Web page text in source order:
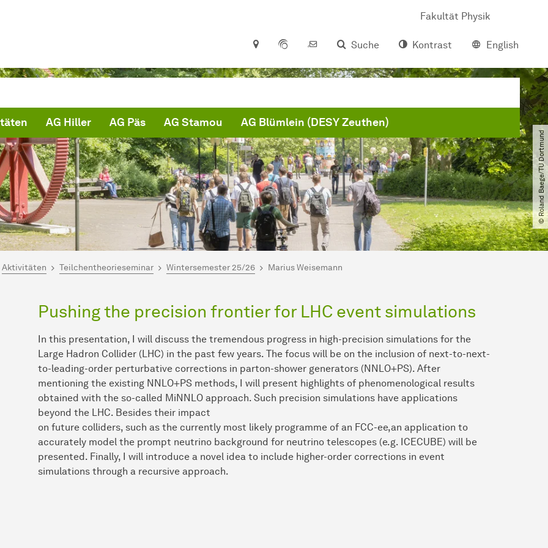
Fakultät Physik
Suche
Kontrast English
AG Hiller AG Päs AG Stamou AG Blümlein (DESY Zeuthen)
© Roland Baege​/​TU Dortmund
hier:
Aktivitäten Teilchentheorieseminar Wintersemester 25/26 Marius Weisemann
Pushing the precision frontier for LHC event simulations
In this presentation, I will discuss the tremendous progress in high-precision simulations for the
Large Hadron Collider (LHC) in the past few years. The focus will be on the inclusion of next-to-next-
to-leading-order perturbative corrections in parton-shower generators (NNLO+PS). After
mentioning the existing NNLO+PS methods, I will present highlights of phenomenological results
obtained with the so-called MiNNLO approach. Such precision simulations have applications
beyond the LHC. Besides their impact
on future colliders, such as the currently most likely programme of an FCC-ee,an application to
accurately model the prompt neutrino background for neutrino telescopes (e.g. ICECUBE) will be
presented. Finally, I will introduce a novel idea to include higher-order corrections in event
simulations through a recursive approach.